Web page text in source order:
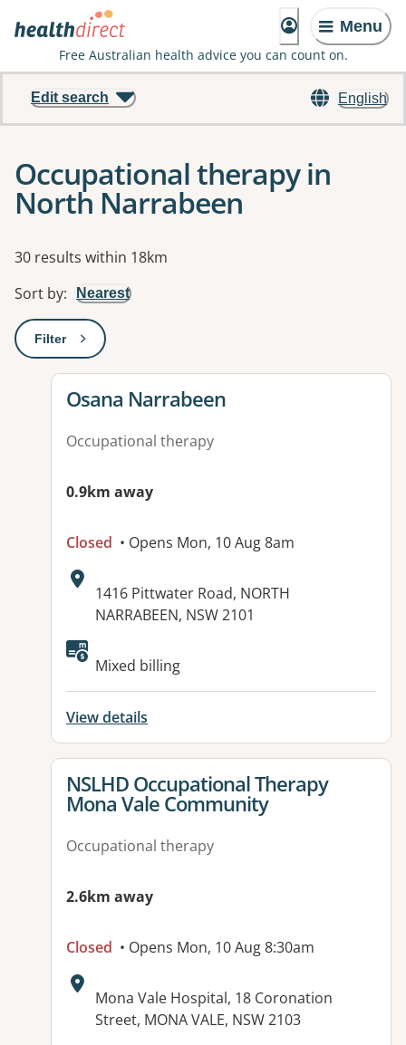
Menu
Free Australian health advice you can count on.
English
Edit search
Occupational therapy in
North Narrabeen
Results
30 results within 18km
Sort by: Nearest
Filter: This will open a modal to apply one or more filters
View details for
Osana Narrabeen
Occupational therapy
0.9km away
Closed • Opens Mon, 10 Aug 8am
Address:
1416 Pittwater Road, NORTH
NARRABEEN, NSW 2101
Available facilities:
Mixed billing
View details
View details for
NSLHD Occupational Therapy
Mona Vale Community
Occupational therapy
2.6km away
Closed • Opens Mon, 10 Aug 8:30am
Address:
Mona Vale Hospital, 18 Coronation
Street, MONA VALE, NSW 2103